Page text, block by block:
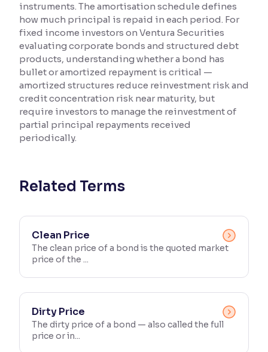
Makes easier to read text and enhances color
Reading Tools
Support tools for easier reading
instruments. The amortisation schedule defines
how much principal is repaid in each period. For
fixed income investors on Ventura Securities
evaluating corporate bonds and structured debt
products, understanding whether a bond has
bullet or amortized repayment is critical —
amortized structures reduce reinvestment risk and
credit concentration risk near maturity, but
require investors to manage the reinvestment of
partial principal repayments received
periodically.
Related Terms
Clean Price
The clean price of a bond is the quoted market
price of the ...
Dirty Price
The dirty price of a bond — also called the full
price or in...